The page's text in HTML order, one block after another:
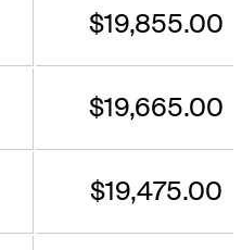
$19,855.00
$19,665.00
$19,475.00